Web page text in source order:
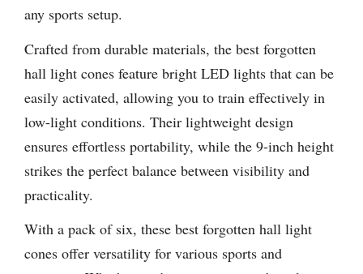
any sports setup.
Crafted from durable materials, the best forgotten
hall light cones feature bright LED lights that can be
easily activated, allowing you to train effectively in
low-light conditions. Their lightweight design
ensures effortless portability, while the 9-inch height
strikes the perfect balance between visibility and
practicality.
With a pack of six, these best forgotten hall light
cones offer versatility for various sports and